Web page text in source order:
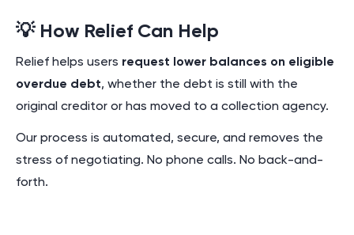
💡 How Relief Can Help
Relief helps users request lower balances on eligible
overdue debt, whether the debt is still with the
original creditor or has moved to a collection agency.
Our process is automated, secure, and removes the
stress of negotiating. No phone calls. No back-and-
forth.